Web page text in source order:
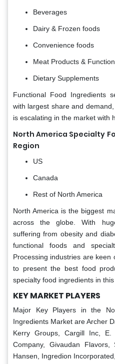
Beverages
Dairy & Frozen foods
Convenience foods
Meat Products &
Dietary Supplements
Functional Food Ingredients
with largest share and
is escalating in the market with
North America Specialty
Region
US
Canada
Rest of North America
North America is the biggest
across the globe. With
suffering from obesity and
functional foods and
Processing industries are
to present the best food
specialty food ingredients in this
KEY MARKET PLAYERS
Major Key Players in the
Ingredients Market are Archer
Kerry Groups, Cargill Inc,
Company, Givaudan Flavors,
Hansen, Ingredion